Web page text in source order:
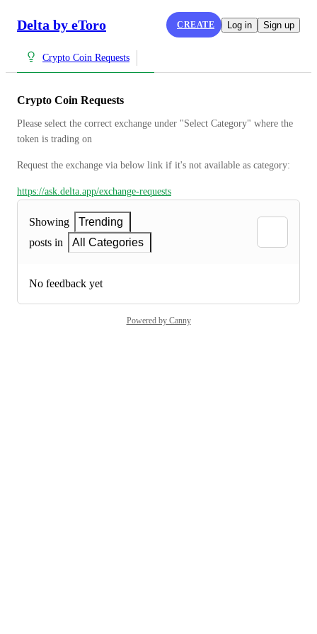
Delta by eToro CREATE Log in Sign up
Crypto Coin Requests
Crypto Coin Requests
Please select the correct exchange under "Select Category" where the
token is trading on
Request the exchange via below link if it's not available as category:
https://ask.delta.app/exchange-requests
Showing
Trending
posts in
All Categories
No feedback yet
Powered by Canny